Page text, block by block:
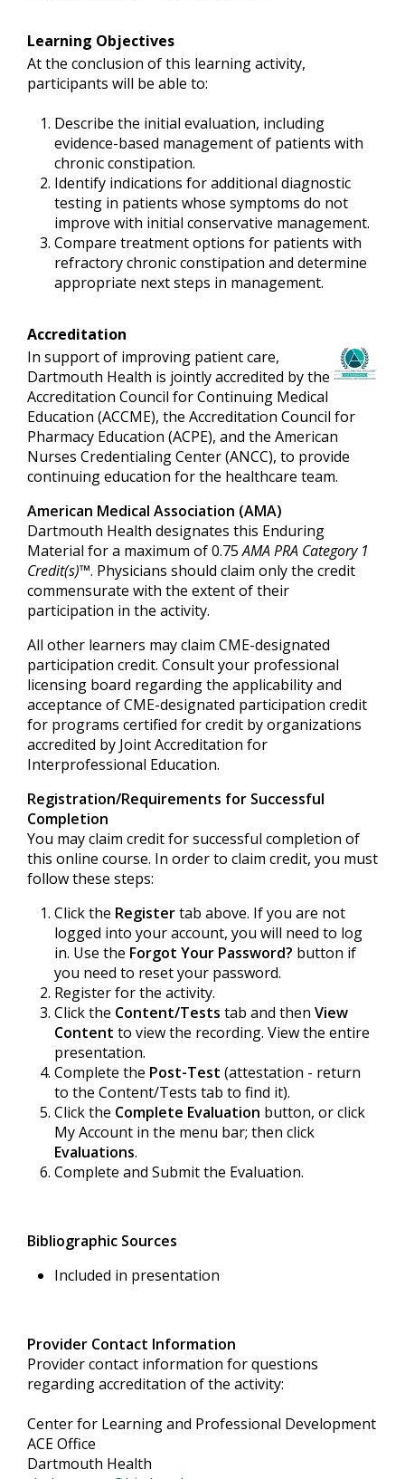
Learning Objectives
At the conclusion of this learning activity,
participants will be able to:
Describe the initial evaluation, including
evidence-based management of patients with
chronic constipation.
Identify indications for additional diagnostic
testing in patients whose symptoms do not
improve with initial conservative management.
Compare treatment options for patients with
refractory chronic constipation and determine
appropriate next steps in management.
Accreditation
In support of improving patient care,
Dartmouth Health is jointly accredited by the
Accreditation Council for Continuing Medical
Education (ACCME), the Accreditation Council for
Pharmacy Education (ACPE), and the American
Nurses Credentialing Center (ANCC), to provide
continuing education for the healthcare team.
American Medical Association (AMA)
Dartmouth Health designates this Enduring
Material for a maximum of 0.75AMA PRA Category 1
Credit(s)™. Physicians should claim only the credit
commensurate with the extent of their
participation in the activity.
All other learners may claim CME-designated
participation credit. Consult your professional
licensing board regarding the applicability and
acceptance of CME-designated participation credit
for programs certified for credit by organizations
accredited by Joint Accreditation for
Interprofessional Education.
Registration/Requirements for Successful
Completion
You may claim credit for successful completion of
this online course. In order to claim credit, you must
follow these steps:
Click the Registertab above. If you are not
logged into your account, you will need to log
in. Use the Forgot Your Password? button if
you need to reset your password.
Register for the activity.
Click the Content/Tests tab and then View
Content to view the recording. View the entire
presentation.
Complete the Post-Test (attestation - return
to the Content/Tests tab to find it).
Click the Complete Evaluation button, or click
My Account in the menu bar; then click
Evaluations.
Complete and Submit the Evaluation.
Bibliographic Sources
Included in presentation
Provider Contact Information
Provider contact information for questions
regarding accreditation of the activity:
Center for Learning and Professional Development
ACE Office
Dartmouth Health